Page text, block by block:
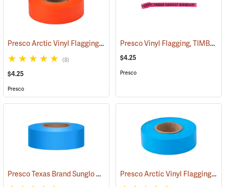
Presco Arctic Vinyl Flagging, Orange Glo (58045)
(8)
$4.25
Presco
Presco Vinyl Flagging, TIMBER HARVEST BOUNDARY
$4.25
Presco
Presco Texas Brand Sunglo Vinyl Flagging, Blue Glo (57928) Presco Arctic Vinyl Flagging, Blue Glo